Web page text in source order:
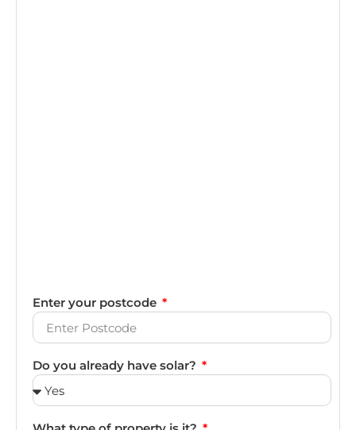
Enter your postcode
Do you already have solar?